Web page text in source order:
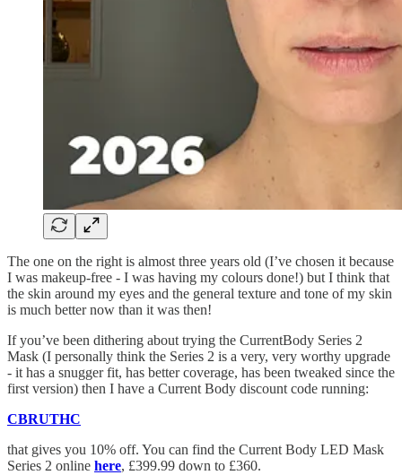
The one on the right is almost three years old (I’ve chosen it because
I was makeup-free - I was having my colours done!) but I think that
the skin around my eyes and the general texture and tone of my skin
is much better now than it was then!
If you’ve been dithering about trying the CurrentBody Series 2
Mask (I personally think the Series 2 is a very, very worthy upgrade
- it has a snugger fit, has better coverage, has been tweaked since the
first version) then I have a Current Body discount code running:
CBRUTHC
that gives you 10% off. You can find the Current Body LED Mask
Series 2 online here, £399.99 down to £360.